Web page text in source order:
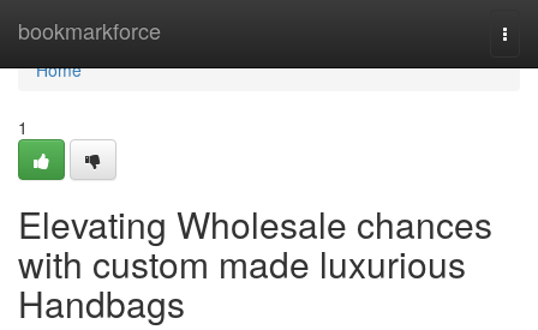
bookmarkforce
Home
Home
1
Elevating Wholesale chances
with custom made luxurious
Handbags